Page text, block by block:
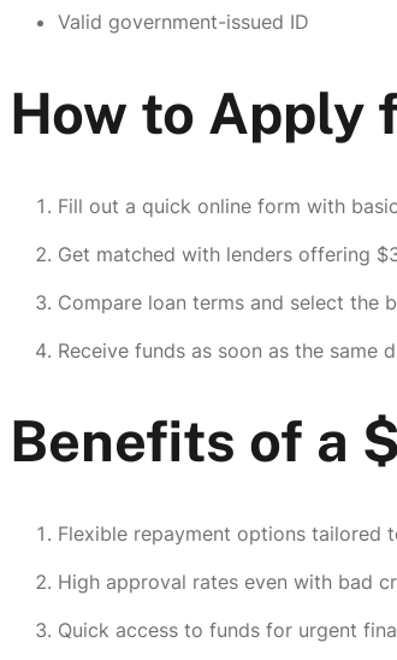
Valid government-issued ID
How to Apply
Fill out a quick online form with
Get matched with lenders offering
Compare loan terms and select the
Receive funds as soon as the same
Benefits of a
Flexible repayment options tailored
High approval rates even with bad
Quick access to funds for urgent